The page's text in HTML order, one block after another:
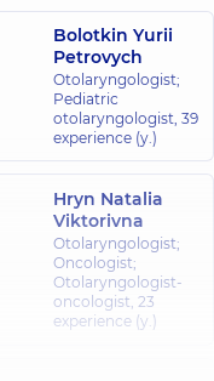
Bolotkin Yurii
Petrovych
Otolaryngologist;
Pediatric
otolaryngologist, 39
experience (y.)
Hryn Natalia
Viktorivna
Otolaryngologist;
Oncologist;
Otolaryngologist-
oncologist, 23
experience (y.)